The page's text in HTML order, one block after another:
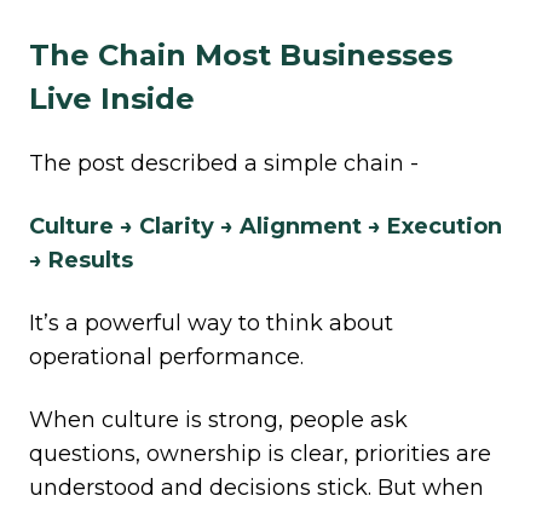
The Chain Most Businesses
Live Inside
The post described a simple chain -
Culture → Clarity → Alignment → Execution
→ Results
It’s a powerful way to think about
operational performance.
When culture is strong, people ask
questions, ownership is clear, priorities are
understood and decisions stick. But when